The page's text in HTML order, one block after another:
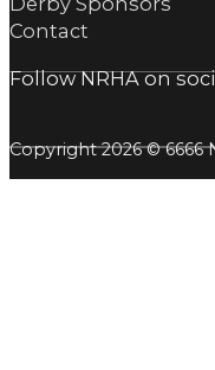
Contact
Follow NRHA on
Copyright 2026 © 6666